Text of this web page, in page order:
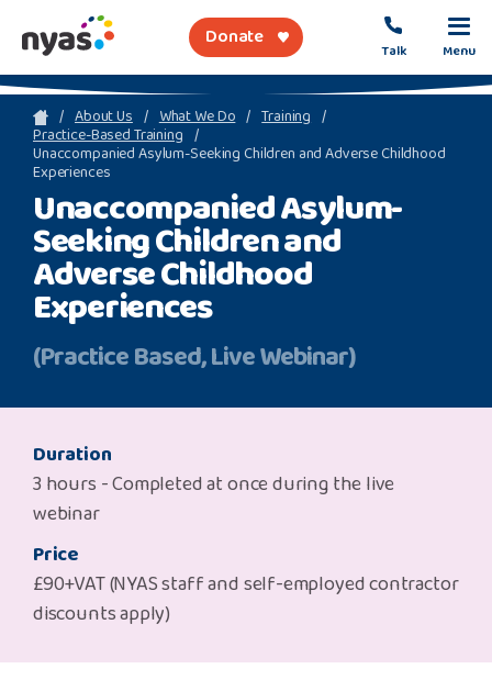
Menu
Talk
Donate
Referral Forms
Safety Net
Safeguarding Support
About Us
Get Support
Support Our Work
0808 808 1001
About Us What We Do Training
Practice-Based Training
Unaccompanied Asylum-Seeking Children and Adverse Childhood
Experiences
Unaccompanied Asylum-
Seeking Children and
Adverse Childhood
Experiences
(Practice Based, Live Webinar)
Duration
3 hours - Completed at once during the live
webinar
Price
£90+VAT (NYAS staff and self-employed contractor
discounts apply)